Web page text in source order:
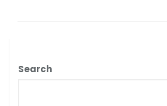
Search